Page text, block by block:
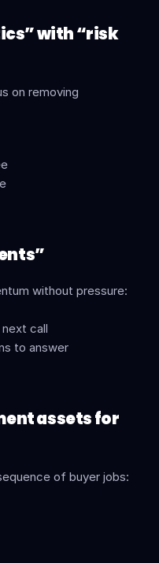
with “risk
on removing
without pressure:
call
to answer
assets for
of buyer jobs: